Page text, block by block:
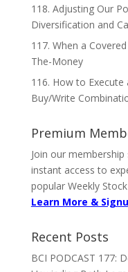
118. Adjusting Our
Diversification and
117. When a
The-Money
116. How to Execute
Buy/Write
Premium
Join our
instant access to
popular Weekly
Learn More &
Recent Posts
BCI PODCAST 177: